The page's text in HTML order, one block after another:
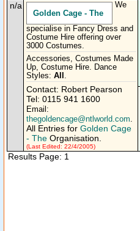
n/a
Golden Cage - The
We
specialise in Fancy Dress and
Costume Hire offering over
3000 Costumes.
Accessories, Costumes Made
Up, Costume Hire. Dance
Styles: All .
Contact: Robert Pearson
Tel: 0115 941 1600
Email:
thegoldencage@ntlworld.com.
All Entries for Golden Cage
- The Organisation.
(Last Edited: 22/4/2005)
Results Page: 1